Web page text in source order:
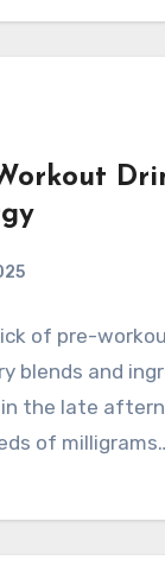
of pre-
blends and
the late
of